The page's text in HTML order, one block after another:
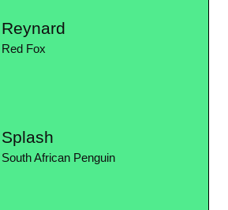
Reynard
Red Fox
Splash
South African Penguin